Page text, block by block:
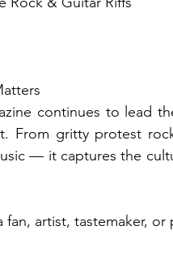
continues to lead
From gritty protest
— it captures the
artist, tastemaker,